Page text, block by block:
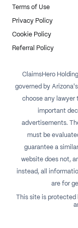
Terms of Use
Privacy Policy
Cookie Policy
Referral Policy
ClaimsHero
governed by
choose any lawyer
important
advertisements.
must be
guarantee a
website does not,
instead, all
are for
This site is